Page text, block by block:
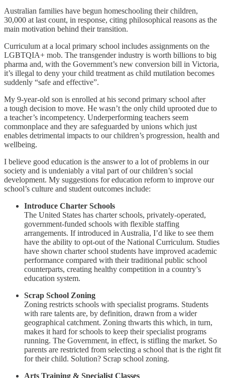
Australian families have begun homeschooling their children,
30,000 at last count, in response, citing philosophical reasons as the
main motivation behind their transition.
Curriculum at a local primary school includes assignments on the
LGBTQIA+ mob. The transgender industry is worth billions to big
pharma and, with the Government’s new conversion bill in Victoria,
it’s illegal to deny your child treatment as child mutilation becomes
suddenly “safe and effective”.
My 9-year-old son is enrolled at his second primary school after
a tough decision to move. He wasn’t the only child uprooted due to
a teacher’s incompetency. Underperforming teachers seem
commonplace and they are safeguarded by unions which just
enables detrimental impacts to our children’s progression, health and
wellbeing.
I believe good education is the answer to a lot of problems in our
society and is undeniably a vital part of our children’s social
development. My suggestions for education reform to improve our
school’s culture and student outcomes include:
Introduce Charter Schools
The United States has charter schools, privately-operated,
government-funded schools with flexible staffing
arrangements. If introduced in Australia, I’d like to see them
have the ability to opt-out of the National Curriculum. Studies
have shown charter school students have improved academic
performance compared with their traditional public school
counterparts, creating healthy competition in a country’s
education system.
Scrap School Zoning
Zoning restricts schools with specialist programs. Students
with rare talents are, by definition, drawn from a wider
geographical catchment. Zoning thwarts this which, in turn,
makes it hard for schools to keep their specialist programs
running. The Government, in effect, is stifling the market. So
parents are restricted from selecting a school that is the right fit
for their child. Solution? Scrap school zoning.
Arts Training & Specialist Classes